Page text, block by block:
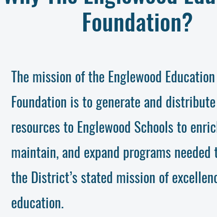
Foundation?
The mission of the Englewood Education
Foundation is to generate and distribute
resources to Englewood Schools to
maintain, and expand programs
the District’s stated mission of
education.